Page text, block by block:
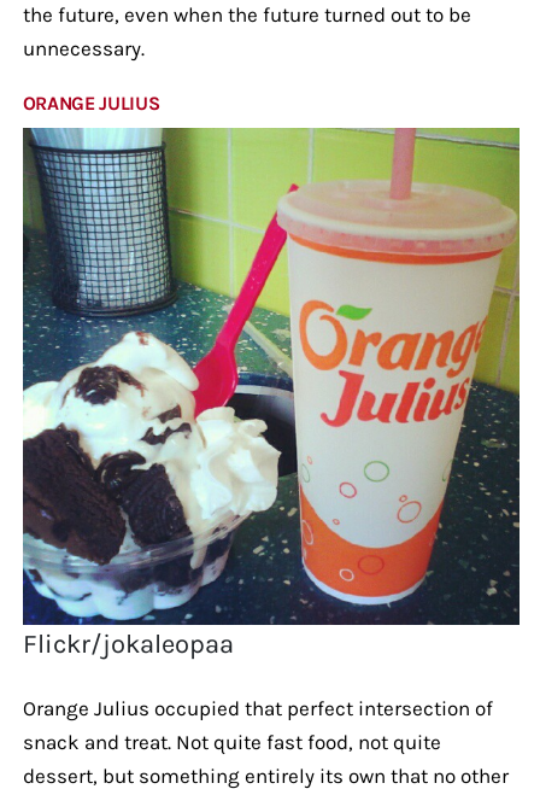
the future, even when the future turned out to be
unnecessary.
ORANGE JULIUS
Flickr/jokaleopaa
Orange Julius occupied that perfect intersection of
snack and treat. Not quite fast food, not quite
dessert, but something entirely its own that no other